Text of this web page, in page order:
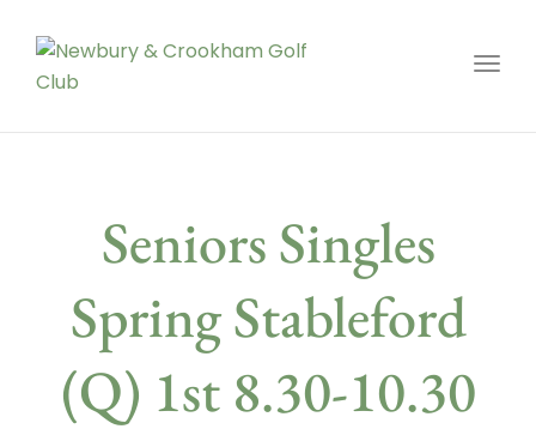
Seniors Singles
Spring Stableford
(Q) 1st 8.30-10.30